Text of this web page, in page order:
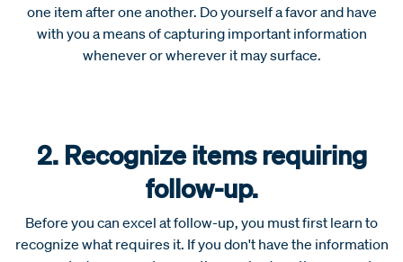
one item after one another. Do yourself a favor and have
with you a means of capturing important information
whenever or wherever it may surface.
2. Recognize items requiring
follow-up.
Before you can excel at follow-up, you must first learn to
recognize what requires it. If you don't have the information